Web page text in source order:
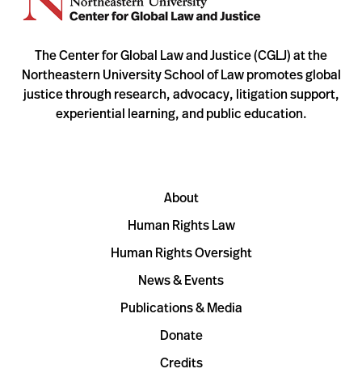
The Center for Global Law and Justice (CGLJ) at the
Northeastern University School of Law promotes global
justice through research, advocacy, litigation support,
experiential learning, and public education.
About
Human Rights Law
Human Rights Oversight
News & Events
Publications & Media
Donate
Credits